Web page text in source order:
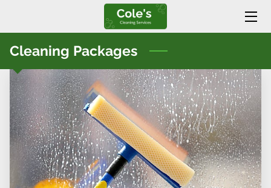
HOME
SERVICES
BLOG
CONTACT US
Cleaning Packages